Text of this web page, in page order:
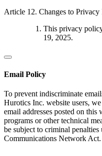
Article 12. Changes to Privacy
This privacy
19, 2025.
Email Policy
To prevent indiscriminate
Hurotics Inc. website users,
email addresses posted on
programs or other technical
be subject to criminal
Communications Network Act.